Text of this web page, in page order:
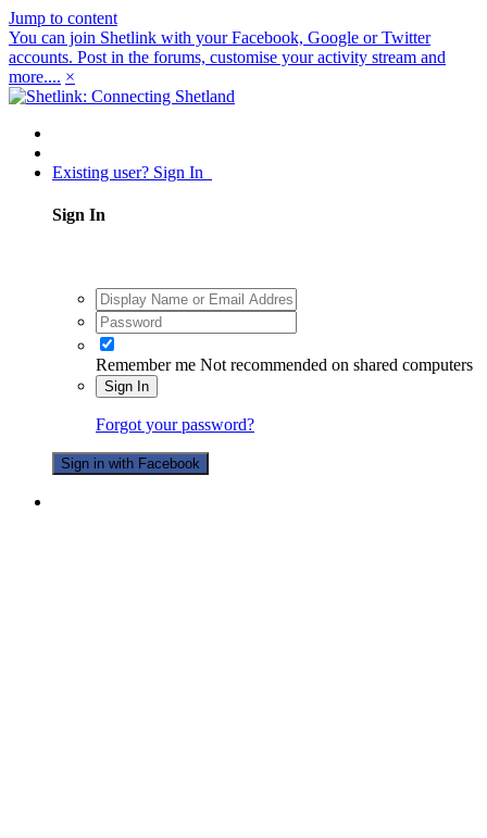
Jump to content
You can join Shetlink with your Facebook, Google or Twitter
accounts. Post in the forums, customise your activity stream and
more.... ×
Existing user? Sign In
Sign In
Remember me Not recommended on shared computers
Sign In
Forgot your password?
Sign in with Facebook